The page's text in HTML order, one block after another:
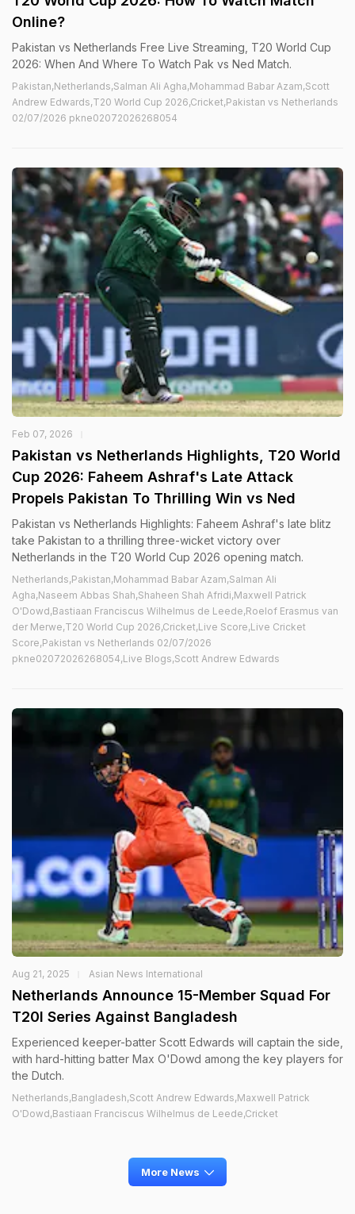
Online?
Pakistan vs Netherlands Free Live Streaming, T20 World Cup
2026: When And Where To Watch Pak vs Ned Match.
Pakistan,Netherlands,Salman Ali Agha,Mohammad Babar Azam,Scott
Andrew Edwards,T20 World Cup 2026,Cricket,Pakistan vs Netherlands
02/07/2026 pkne02072026268054
Feb 07, 2026
Pakistan vs Netherlands Highlights, T20 World
Cup 2026: Faheem Ashraf's Late Attack
Propels Pakistan To Thrilling Win vs Ned
Pakistan vs Netherlands Highlights: Faheem Ashraf's late blitz
take Pakistan to a thrilling three-wicket victory over
Netherlands in the T20 World Cup 2026 opening match.
Netherlands,Pakistan,Mohammad Babar Azam,Salman Ali
Agha,Naseem Abbas Shah,Shaheen Shah Afridi,Maxwell Patrick
O'Dowd,Bastiaan Franciscus Wilhelmus de Leede,Roelof Erasmus van
der Merwe,T20 World Cup 2026,Cricket,Live Score,Live Cricket
Score,Pakistan vs Netherlands 02/07/2026
pkne02072026268054,Live Blogs,Scott Andrew Edwards
Aug 21, 2025 Asian News International
Netherlands Announce 15-Member Squad For
T20I Series Against Bangladesh
Experienced keeper-batter Scott Edwards will captain the side,
with hard-hitting batter Max O'Dowd among the key players for
the Dutch.
Netherlands,Bangladesh,Scott Andrew Edwards,Maxwell Patrick
O'Dowd,Bastiaan Franciscus Wilhelmus de Leede,Cricket
More News